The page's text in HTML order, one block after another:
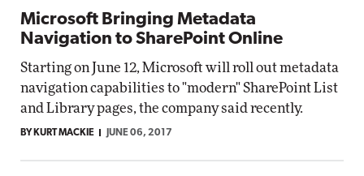
Microsoft Bringing Metadata
Navigation to SharePoint Online
Starting on June 12, Microsoft will roll out metadata
navigation capabilities to "modern" SharePoint List
and Library pages, the company said recently.
BY KURT MACKIE JUNE 06, 2017